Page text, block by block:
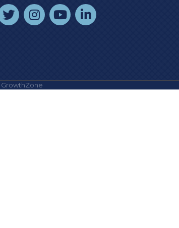
instagramyoutubelinked In
GrowthZone